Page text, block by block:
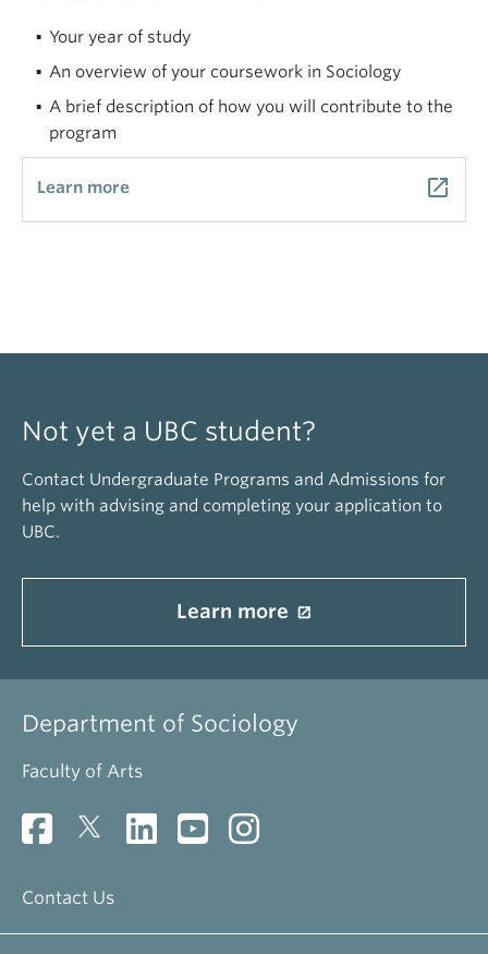
Your year of study
An overview of your coursework in Sociology
A brief description of how you will contribute to the
program
Learn more launch
Not yet a UBC student?
Contact Undergraduate Programs and Admissions for
help with advising and completing your application to
UBC.
Learn more
Department of Sociology
Faculty of Arts
Contact Us